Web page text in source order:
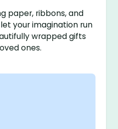
paper, ribbons, and
your imagination run
wrapped gifts
ones.